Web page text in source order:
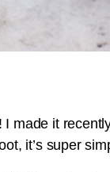
I made it
it’s super